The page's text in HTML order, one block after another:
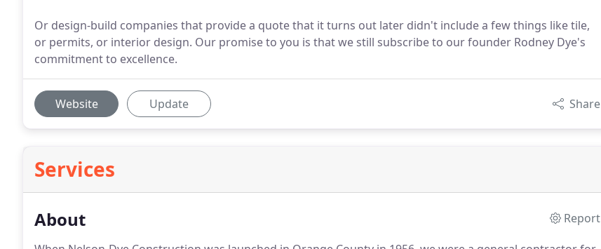
Or design-build companies that provide a quote that it turns out later didn't include a few things like tile,
or permits, or interior design. Our promise to you is that we still subscribe to our founder Rodney Dye's
commitment to excellence.
Website Update Share
Services
About
Report